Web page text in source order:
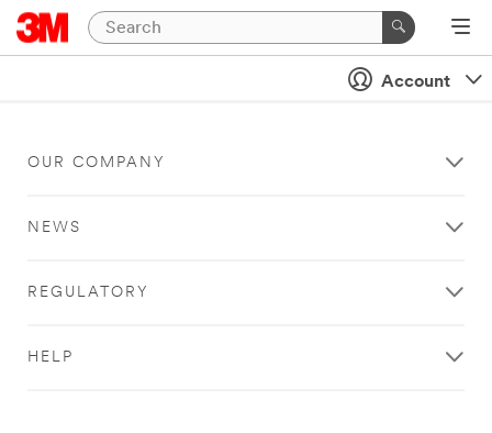
Account
OUR COMPANY
NEWS
REGULATORY
HELP